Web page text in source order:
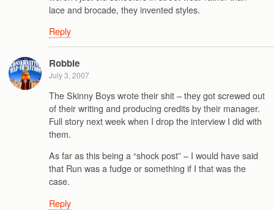
lace and brocade, they invented styles.
Reply
Robbie
July 3, 2007
The Skinny Boys wrote their shit – they got screwed out
of their writing and producing credits by their manager.
Full story next week when I drop the interview I did with
them.
As far as this being a “shock post” – I would have said
that Run was a fudge or something if I that was the
case.
Reply